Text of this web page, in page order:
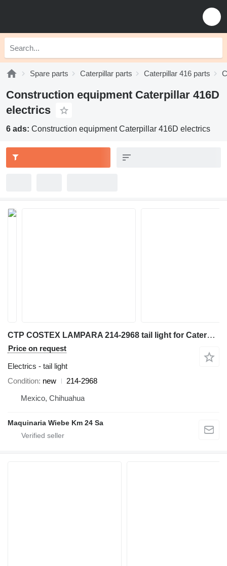
Spare parts Caterpillar parts Caterpillar 416 parts
Construction equipment Caterpillar 416D
electrics
6 ads: Construction equipment Caterpillar 416D electrics
CTP COSTEX LAMPARA 214-2968 tail light for Caterpillar 416,416D,416E,416F backhoe loader
Price on request
Electrics - tail light
Condition new
214-2968
Mexico, Chihuahua
Maquinaria Wiebe Km 24 Sa